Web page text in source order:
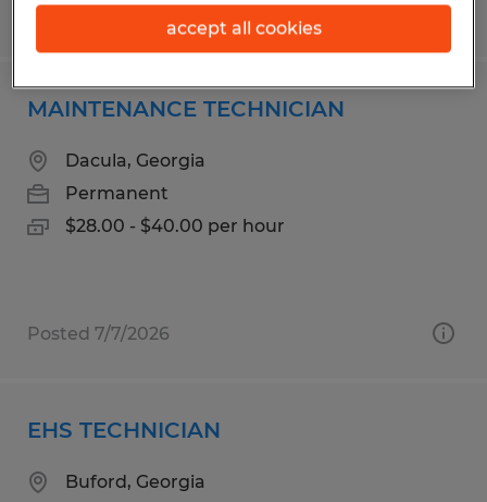
Posted 7/3/2026
MAINTENANCE TECHNICIAN
Dacula, Georgia
Permanent
$28.00 - $40.00 per hour
Posted 7/7/2026
EHS TECHNICIAN
Buford, Georgia
accept all cookies